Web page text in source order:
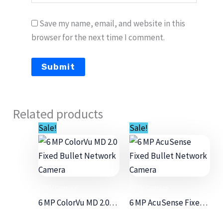
Save my name, email, and website in this
browser for the next time I comment.
Related products
Sale!
6 MP ColorVu MD 2.0
was:
$349.00.
is:
$229.00.
Sale!
6 MP AcuSense Fixed
was:
$340.00.
is:
$235.00.